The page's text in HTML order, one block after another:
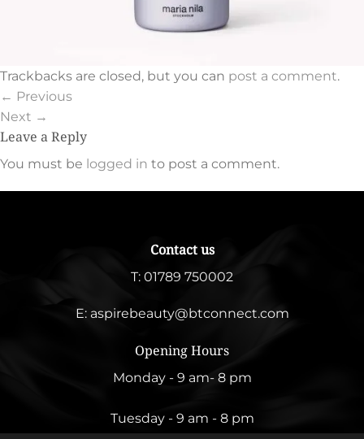
Trackbacks are closed, but you can post a comment.
← Previous
Next →
Leave a Reply
You must be logged in to post a comment.
Contact us
T: 01789 750002
E: aspirebeauty@btconnect.com
Opening Hours
Monday - 9 am- 8 pm
Tuesday - 9 am - 8 pm